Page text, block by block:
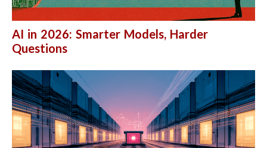
AI in 2026: Smarter Models, Harder
Questions